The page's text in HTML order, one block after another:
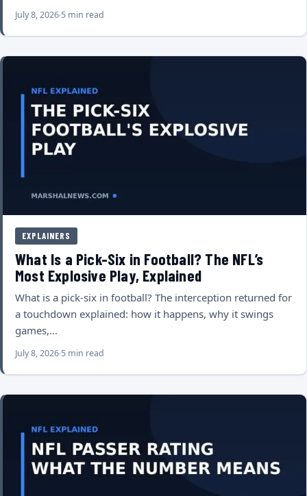
July 8, 2026 5 min read
EXPLAINERS
What Is a Pick-Six in Football? The NFL’s
Most Explosive Play, Explained
What is a pick-six in football? The interception returned for
a touchdown explained: how it happens, why it swings
games,…
July 8, 2026 5 min read